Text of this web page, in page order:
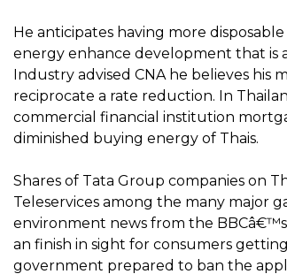
He anticipates having more
energy enhance development that is
Industry advised CNA he believes his
reciprocate a rate reduction. In
commercial financial institution
diminished buying energy of Thais.
Shares of Tata Group companies on
Teleservices among the many major
environment news from the
an finish in sight for consumers
government prepared to ban the